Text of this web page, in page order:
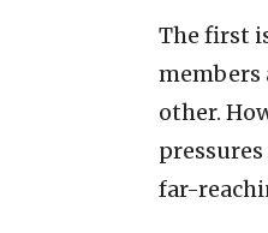
The first
other.
far-